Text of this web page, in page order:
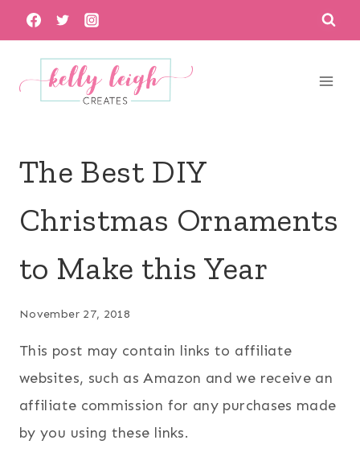
Skip
to
content
The Best DIY
Christmas Ornaments
to Make this Year
November 27, 2018
This post may contain links to affiliate
websites, such as Amazon and we receive an
affiliate commission for any purchases made
by you using these links.